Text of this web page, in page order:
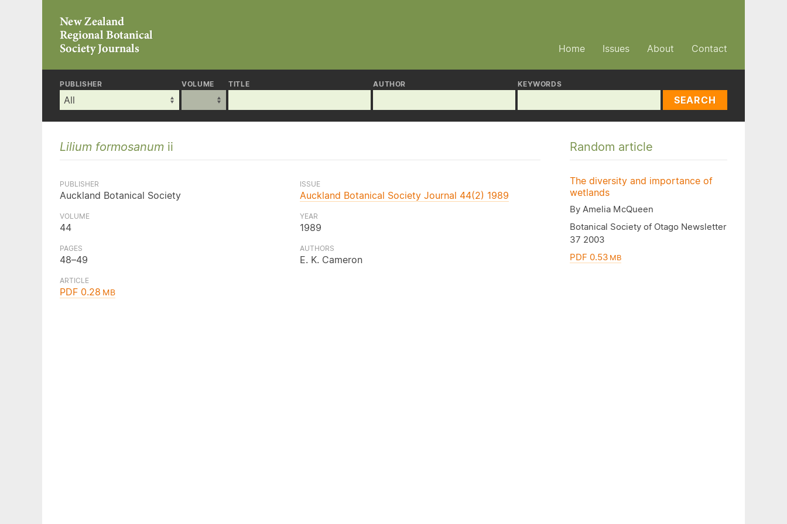
Home Issues About Contact
PUBLISHER VOLUME TITLE AUTHOR KEYWORDS
SEARCH
Lilium formosanum ii
PUBLISHER
Auckland Botanical Society
ISSUE
Auckland Botanical Society Journal 44(2) 1989
VOLUME
44
YEAR
1989
PAGES
48–49
AUTHORS
E. K. Cameron
ARTICLE
PDF 0.28MB
Random article
The diversity and importance of
wetlands
By Amelia McQueen
Botanical Society of Otago Newsletter
37 2003
PDF 0.53MB